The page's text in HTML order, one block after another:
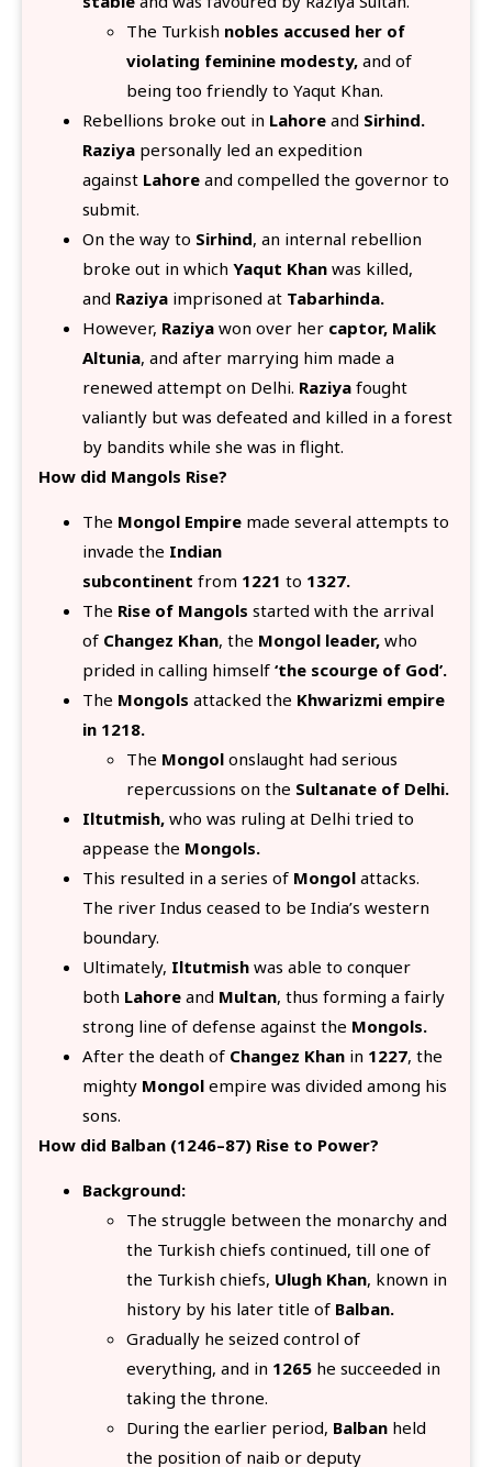
The Turkish nobles accused her of
violating feminine modesty, and of
being too friendly to Yaqut Khan.
Rebellions broke out in Lahore and Sirhind.
Raziya personally led an expedition
against Lahore and compelled the governor to
submit.
On the way to Sirhind, an internal rebellion
broke out in which Yaqut Khan was killed,
and Raziya imprisoned at Tabarhinda.
However, Raziya won over her captor, Malik
Altunia, and after marrying him made a
renewed attempt on Delhi. Raziya fought
valiantly but was defeated and killed in a forest
by bandits while she was in flight.
How did Mangols Rise?
The Mongol Empire made several attempts to
invade the Indian
subcontinent from 1221 to 1327.
The Rise of Mangols started with the arrival
of Changez Khan, the Mongol leader, who
prided in calling himself ‘the scourge of God’.
The Mongols attacked the Khwarizmi empire
in 1218.
The Mongol onslaught had serious
repercussions on the Sultanate of Delhi.
Iltutmish, who was ruling at Delhi tried to
appease the Mongols.
This resulted in a series of Mongol attacks.
The river Indus ceased to be India’s western
boundary.
Ultimately, Iltutmish was able to conquer
both Lahore and Multan, thus forming a fairly
strong line of defense against the Mongols.
After the death of Changez Khan in 1227, the
mighty Mongol empire was divided among his
sons.
How did Balban (1246–87) Rise to Power?
Background:
The struggle between the monarchy and
the Turkish chiefs continued, till one of
the Turkish chiefs, Ulugh Khan, known in
history by his later title of Balban.
Gradually he seized control of
everything, and in 1265 he succeeded in
taking the throne.
During the earlier period, Balban held
the position of naib or deputy